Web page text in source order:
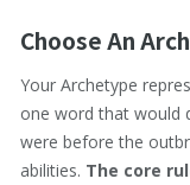
Choose An
Your Archetype
one word that would
were before the
abilities. The core